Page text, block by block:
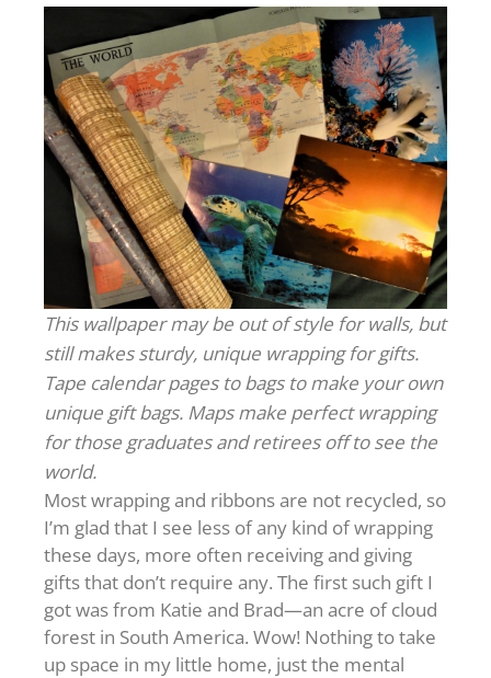
This wallpaper may be out of style for walls, but
still makes sturdy, unique wrapping for gifts.
Tape calendar pages to bags to make your own
unique gift bags. Maps make perfect wrapping
for those graduates and retirees off to see the
world.
Most wrapping and ribbons are not recycled, so
I’m glad that I see less of any kind of wrapping
these days, more often receiving and giving
gifts that don’t require any. The first such gift I
got was from Katie and Brad—an acre of cloud
forest in South America. Wow! Nothing to take
up space in my little home, just the mental